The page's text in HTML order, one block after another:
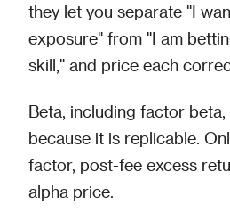
they let you separate "I
exposure" from "I am
skill," and price each
Beta, including factor
because it is replicable.
factor, post-fee excess
alpha price.